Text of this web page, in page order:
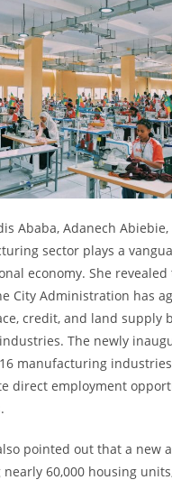
Ababa, Adanech
sector plays a
economy. She
City Administration has
credit, and land supply
The newly
manufacturing
direct employment
pointed out that a new
60,000 housing